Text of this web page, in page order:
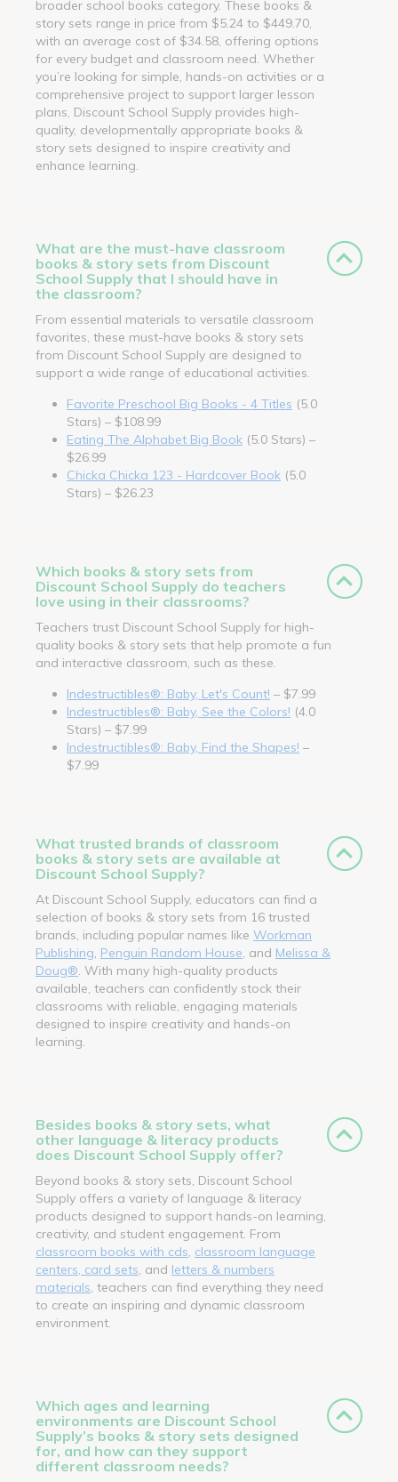
broader school books category. These books &
story sets range in price from $5.24 to $449.70,
with an average cost of $34.58, offering options
for every budget and classroom need. Whether
you’re looking for simple, hands-on activities or a
comprehensive project to support larger lesson
plans, Discount School Supply provides high-
quality, developmentally appropriate books &
story sets designed to inspire creativity and
enhance learning.
What are the must-have classroom
books & story sets from Discount
School Supply that I should have in
the classroom?
From essential materials to versatile classroom
favorites, these must-have books & story sets
from Discount School Supply are designed to
support a wide range of educational activities.
Favorite Preschool Big Books - 4 Titles (5.0
Stars) – $108.99
Eating The Alphabet Big Book (5.0 Stars) –
$26.99
Chicka Chicka 123 - Hardcover Book (5.0
Stars) – $26.23
Which books & story sets from
Discount School Supply do teachers
love using in their classrooms?
Teachers trust Discount School Supply for high-
quality books & story sets that help promote a fun
and interactive classroom, such as these.
Indestructibles®: Baby, Let's Count! – $7.99
Indestructibles®: Baby, See the Colors! (4.0
Stars) – $7.99
Indestructibles®: Baby, Find the Shapes! –
$7.99
What trusted brands of classroom
books & story sets are available at
Discount School Supply?
At Discount School Supply, educators can find a
selection of books & story sets from 16 trusted
brands, including popular names like Workman
Publishing Penguin Random House , and Melissa &
Doug® . With many high-quality products
available, teachers can confidently stock their
classrooms with reliable, engaging materials
designed to inspire creativity and hands-on
learning.
Besides books & story sets, what
other language & literacy products
does Discount School Supply offer?
Beyond books & story sets, Discount School
Supply offers a variety of language & literacy
products designed to support hands-on learning,
creativity, and student engagement. From
classroom books with cds classroom language
centers, card sets , and letters & numbers
materials , teachers can find everything they need
to create an inspiring and dynamic classroom
environment.
Which ages and learning
environments are Discount School
Supply’s books & story sets designed
for, and how can they support
different classroom needs?